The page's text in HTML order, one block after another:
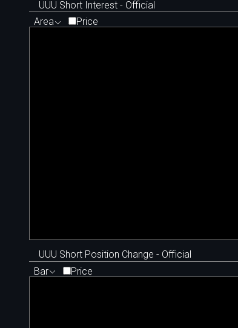
UUU Short Interest - Official
Area
Price
UUU Short Position Change - Official
Bar
Price